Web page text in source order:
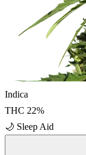
Indica
THC 22%
🌙 Sleep Aid